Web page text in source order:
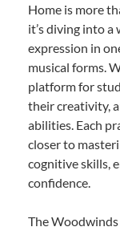
Home is more
it’s diving into
expression in
musical forms.
platform for
their creativity,
abilities. Each
closer to
cognitive skills,
confidence.
The